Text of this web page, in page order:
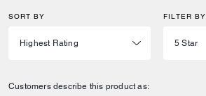
SORT BY FILTER BY
Customers describe this product as: